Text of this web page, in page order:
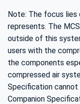
Note: The focus
represents. The
outside of this
users with the
the components
compressed air
Specification
Companion